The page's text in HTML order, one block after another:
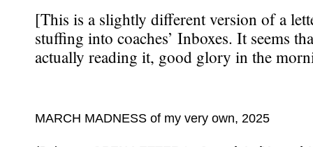
[This is a slightly different version of a
stuffing into coaches’ Inboxes. It seems
actually reading it, good glory in the
MARCH MADNESS of my very own, 2025